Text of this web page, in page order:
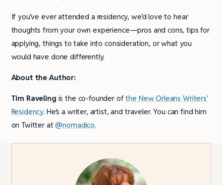
If you’ve ever attended a residency, we’d love to hear
thoughts from your own experience—pros and cons, tips for
applying, things to take into consideration, or what you
would have done differently.
About the Author:
Tim Raveling is the co-founder ofthe New Orleans Writers’
Residency. He’s a writer, artist, and traveler. You can find him
on Twitter at@nomadico.